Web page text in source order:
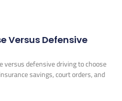
Versus Defensive
versus defensive driving to choose
savings, court orders, and